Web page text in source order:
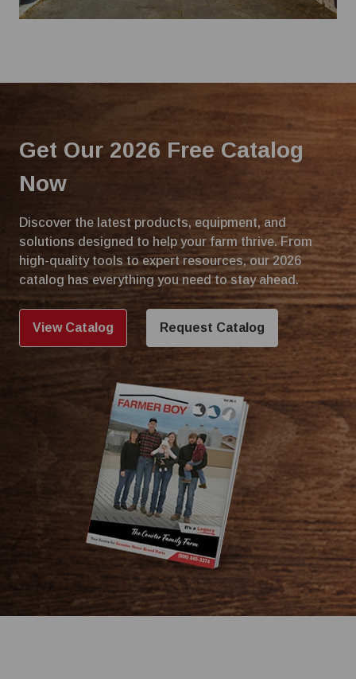
Get Our 2026 Free Catalog
Now
Discover the latest products, equipment, and
solutions designed to help your farm thrive. From
high-quality tools to expert resources, our 2026
catalog has everything you need to stay ahead.
View Catalog Request Catalog